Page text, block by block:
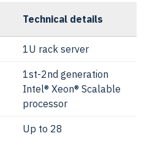
Technical details
1U rack server
1st-2nd generation
Intel® Xeon® Scalable
processor
Up to 28